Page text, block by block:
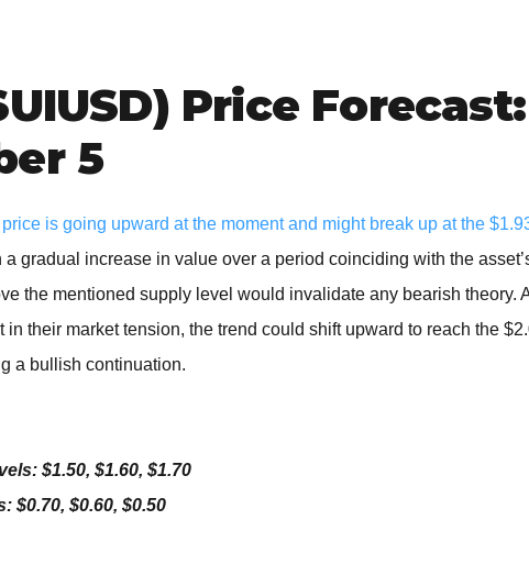
Price Forecast:
5
is going upward at the moment and might break up at the
a gradual increase in value over a period coinciding with the
the mentioned supply level would invalidate any bearish theory.
in their market tension, the trend could shift upward to reach the
a bullish continuation.
$1.50, $1.60, $1.70
$0.70, $0.60, $0.50